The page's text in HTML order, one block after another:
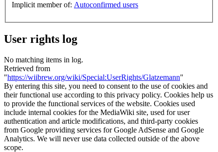
Implicit member of: Autoconfirmed users
User rights log
No matching items in log.
Retrieved from
"https://wiibrew.org/wiki/Special:UserRights/Glatzemann"
By entering this site, you need to consent to the use of cookies and
their functional use according to this privacy policy. Cookies help us
to provide the functional services of the website. Cookies used
include internal cookies for the MediaWiki site, used for user
authentication and article modifications, and third-party cookies
from Google providing services for Google AdSense and Google
Analytics. We will never use data collected outside of the above
scope.